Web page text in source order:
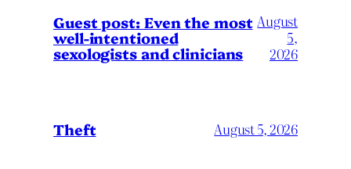
Guest post: Even the most
well-intentioned
sexologists and clinicians
August
5,
2026
Theft August 5, 2026